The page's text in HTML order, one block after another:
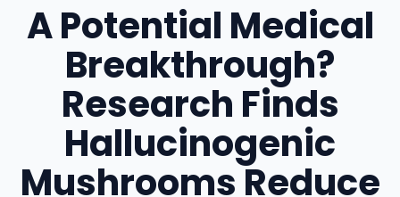
A Potential Medical
Breakthrough?
Research Finds
Hallucinogenic
Mushrooms Reduce